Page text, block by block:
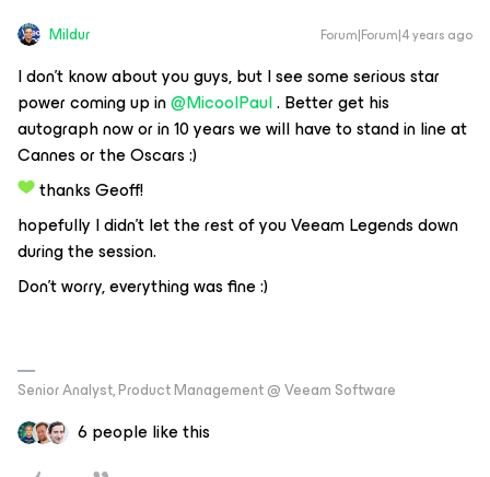
Mildur Forum|Forum|4 years ago
I don’t know about you guys, but I see some serious star
power coming up in@MicoolPaul. Better get his
autograph now or in 10 years we will have to stand in line at
Cannes or the Oscars :)
thanks Geoff!
hopefully I didn’t let the rest of you Veeam Legends down
during the session.
Don't worry, everything was fine :)
Senior Analyst, Product Management @ Veeam Software
6 people like this